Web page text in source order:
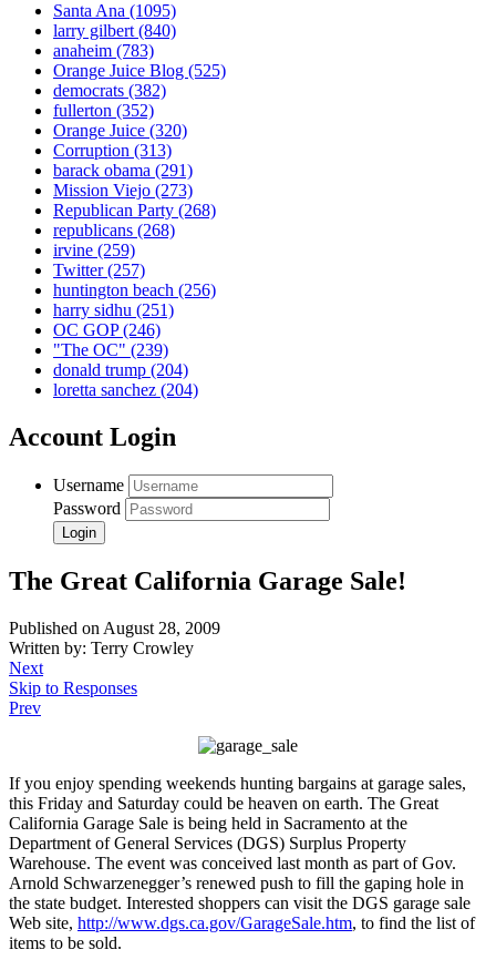
Santa Ana (1095)
larry gilbert(840)
anaheim (783)
Orange Juice Blog (525)
democrats (382)
fullerton (352)
Orange Juice (320)
Corruption (313)
barack obama (291)
Mission Viejo (273)
Republican Party (268)
republicans (268)
irvine (259)
Twitter(257)
huntington beach (256)
harry sidhu (251)
OC GOP(246)
"The OC" (239)
donald trump (204)
loretta sanchez (204)
Account Login
Username
Password
The Great California Garage Sale!
Published on August 28, 2009
Written by: Terry Crowley
Next
Skip to Responses
Prev
If you enjoy spending weekends hunting bargains at garage sales,
this Friday and Saturday could be heaven on earth. The Great
California Garage Sale is being held in Sacramento at the
Department of General Services (DGS) Surplus Property
Warehouse. The event was conceived last month as part of Gov.
Arnold Schwarzenegger’s renewed push to fill the gaping hole in
the state budget. Interested shoppers can visit the DGS garage sale
Web site, http://www.dgs.ca.gov/GarageSale.htm, to find the list of
items to be sold.